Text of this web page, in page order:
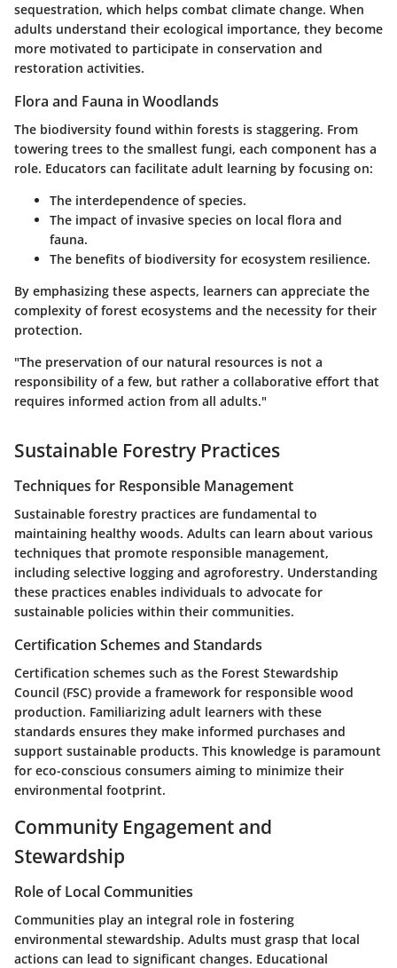
sequestration, which helps combat climate change. When
adults understand their ecological importance, they become
more motivated to participate in conservation and
restoration activities.
Flora and Fauna in Woodlands
The biodiversity found within forests is staggering. From
towering trees to the smallest fungi, each component has a
role. Educators can facilitate adult learning by focusing on:
The interdependence of species.
The impact of invasive species on local flora and
fauna.
The benefits of biodiversity for ecosystem resilience.
By emphasizing these aspects, learners can appreciate the
complexity of forest ecosystems and the necessity for their
protection.
"The preservation of our natural resources is not a
responsibility of a few, but rather a collaborative effort that
requires informed action from all adults."
Sustainable Forestry Practices
Techniques for Responsible Management
Sustainable forestry practices are fundamental to
maintaining healthy woods. Adults can learn about various
techniques that promote responsible management,
including selective logging and agroforestry. Understanding
these practices enables individuals to advocate for
sustainable policies within their communities.
Certification Schemes and Standards
Certification schemes such as the Forest Stewardship
Council (FSC) provide a framework for responsible wood
production. Familiarizing adult learners with these
standards ensures they make informed purchases and
support sustainable products. This knowledge is paramount
for eco-conscious consumers aiming to minimize their
environmental footprint.
Community Engagement and
Stewardship
Role of Local Communities
Communities play an integral role in fostering
environmental stewardship. Adults must grasp that local
actions can lead to significant changes. Educational